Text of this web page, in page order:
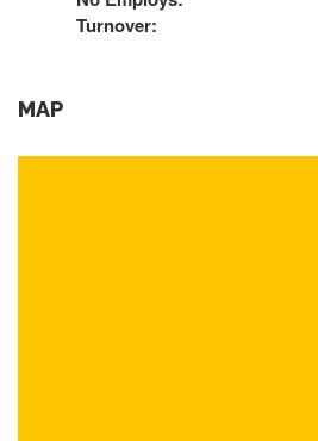
Turnover:
MAP